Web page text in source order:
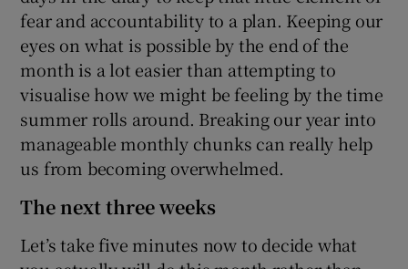
fear and accountability to a plan. Keeping our
eyes on what is possible by the end of the
month is a lot easier than attempting to
visualise how we might be feeling by the time
summer rolls around. Breaking our year into
manageable monthly chunks can really help
us from becoming overwhelmed.
The next three weeks
Let’s take five minutes now to decide what